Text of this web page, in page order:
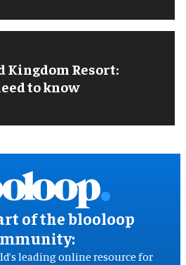
Resort:
to know
of the blooloop
leading online resource for